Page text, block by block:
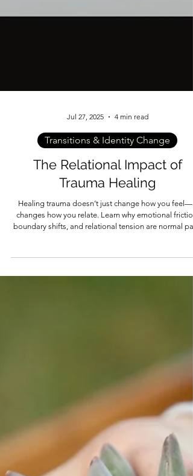
Jul 27, 2025 4 min read
Transitions & Identity Change
The Relational Impact of
Trauma Healing
Healing trauma doesn’t just change how you feel—it
boundary shifts, and relational tension are normal